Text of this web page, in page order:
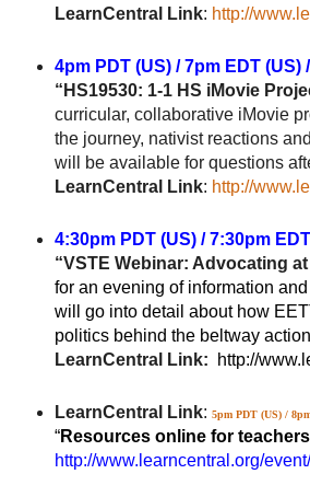
LearnCentral Link: http://
4pm PDT (US) / 7pm EDT (US)
“HS19530: 1-1 HS iMovie
curricular, collaborative iMovie
the journey, nativist reactions
will be available for questions
LearnCentral Link: http://
4:30pm PDT (US) / 7:30pm
“VSTE Webinar: Advocating
for an evening of information
will go into detail about how
politics behind the beltway
LearnCentral Link:
http://
LearnCentral Link: 5pm PDT (US) /
“Resources online for
http://www.learncentral.org/